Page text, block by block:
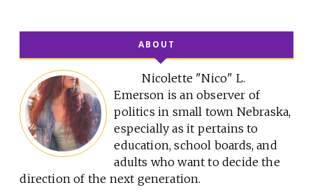
ABOUT
Nicolette "Nico" L.
Emerson is an observer of
politics in small town Nebraska,
especially as it pertains to
education, school boards, and
adults who want to decide the
direction of the next generation.